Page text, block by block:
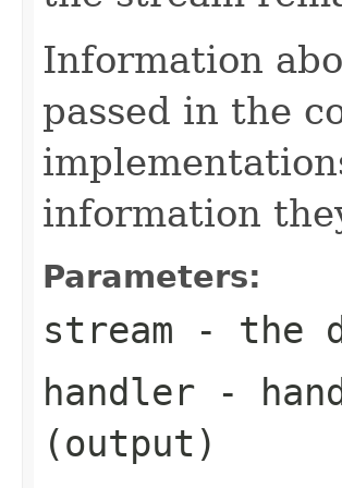
Information
passed in the
information
Parameters:
stream - the
handler -
(output)